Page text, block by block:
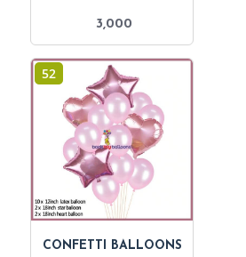
3,000
52
CONFETTI BALLOONS